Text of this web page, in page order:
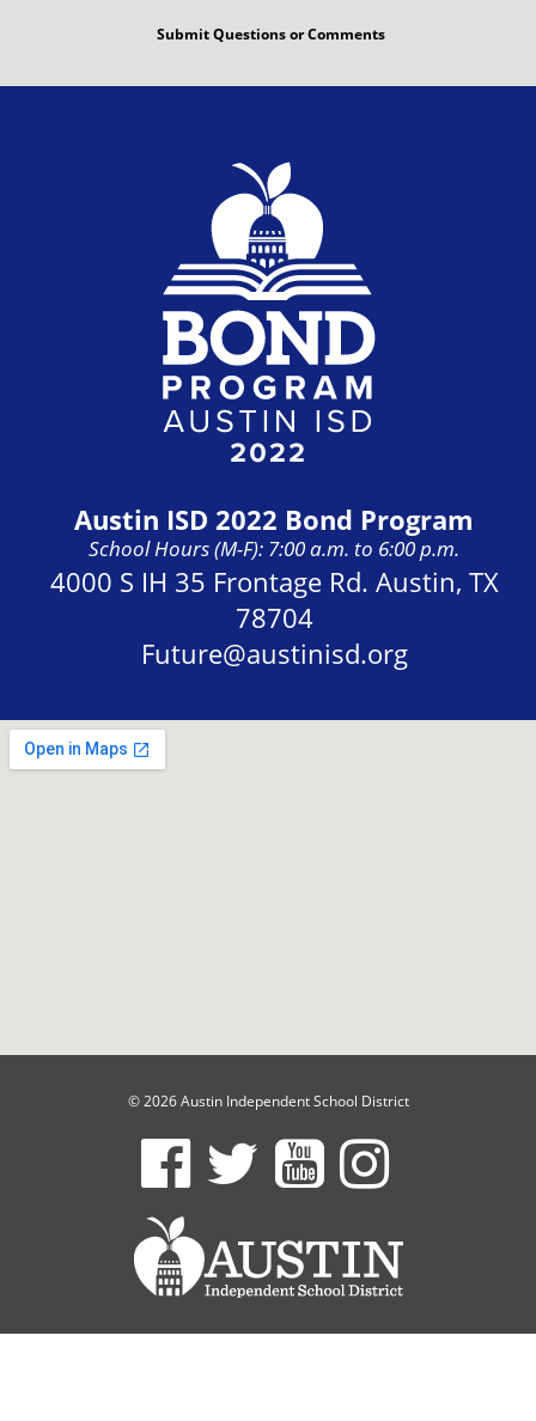
Submit Questions or Comments
Austin ISD 2022 Bond Program
School Hours (M-F): 7:00 a.m. to 6:00 p.m.
Address:
4000 S IH 35 Frontage Rd. Austin, TX
78704
Future@austinisd.org
© 2026 Austin Independent School District